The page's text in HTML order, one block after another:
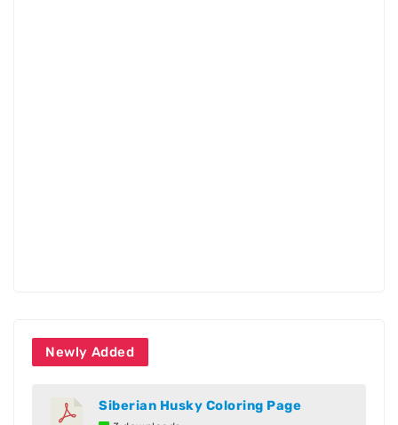
Newly Added
Siberian Husky Coloring Page